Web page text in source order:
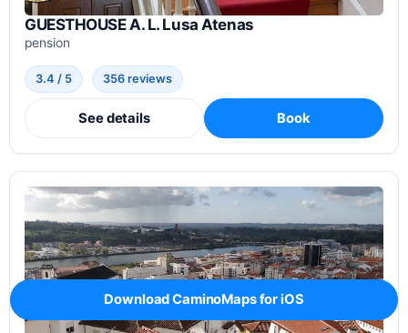
GUESTHOUSE A. L. Lusa Atenas
pension
3.4 / 5 356 reviews
See details Book
Download CaminoMaps for iOS